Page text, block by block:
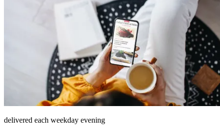
delivered each weekday evening